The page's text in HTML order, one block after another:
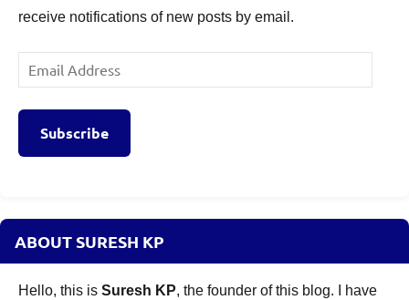
receive notifications of new posts by email.
Email
Address
Subscribe
ABOUT SURESH KP
Hello, this is Suresh KP, the founder of this blog. I have